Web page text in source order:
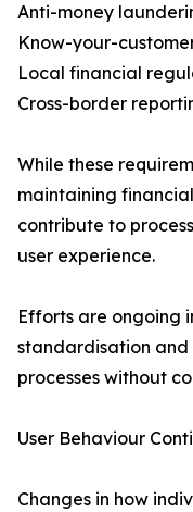
Anti-money
Know-your-
Local financial
Cross-border
While these
maintaining
contribute to
user experience.
Efforts are ongoing
standardisation and
processes without
User Behaviour
Changes in how